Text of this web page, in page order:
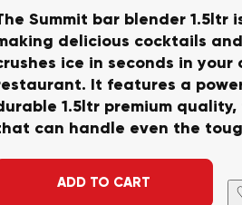
Summit bar blender 1.5ltr
delicious cocktails
ice in seconds in your
It features a
1.5ltr premium
can handle even the
ADD TO CART